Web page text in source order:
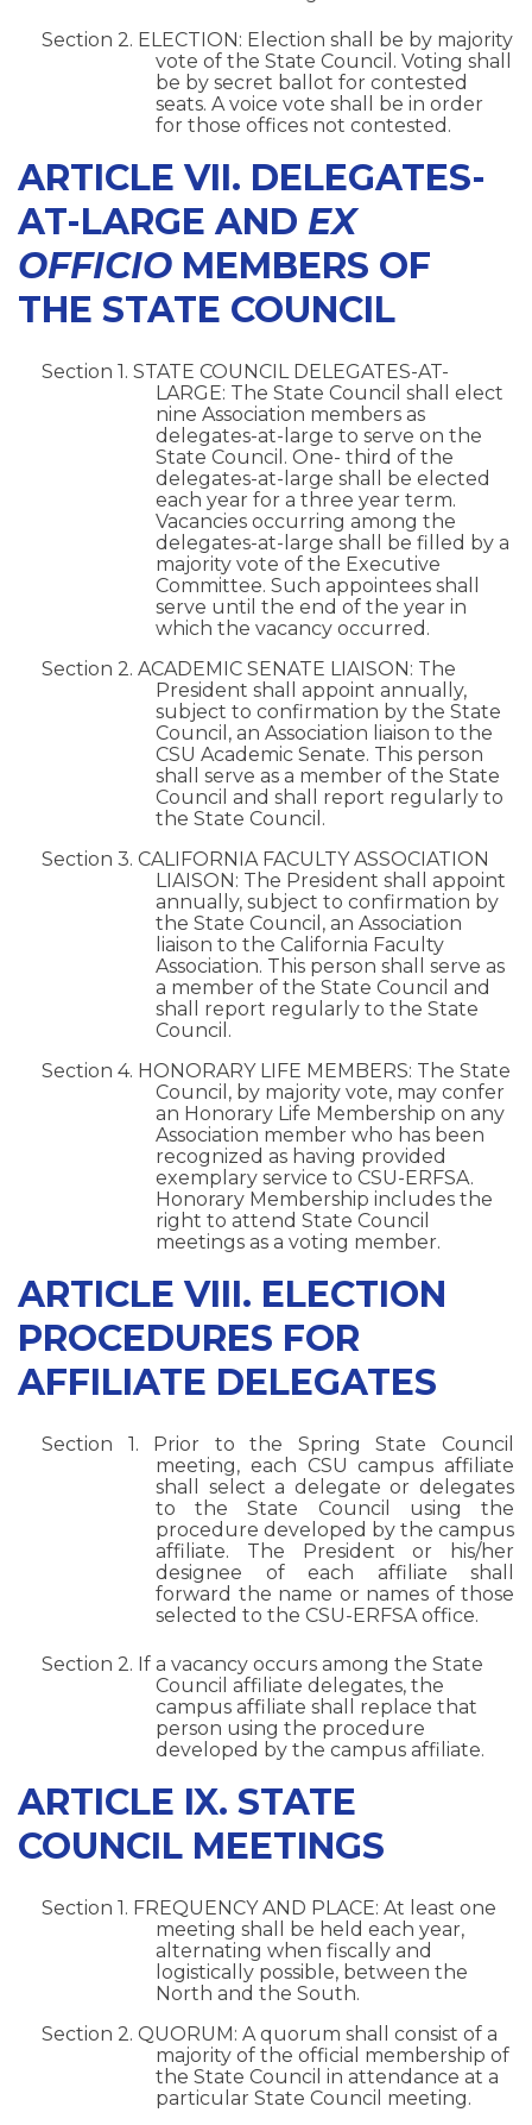
Section 2. ELECTION: Election shall be by majority
vote of the State Council. Voting shall
be by secret ballot for contested
seats. A voice vote shall be in order
for those offices not contested.
ARTICLE VII. DELEGATES-
AT-LARGE AND EX
OFFICIO MEMBERS OF
THE STATE COUNCIL
Section 1. STATE COUNCIL DELEGATES-AT-
LARGE: The State Council shall elect
nine Association members as
delegates-at-large to serve on the
State Council. One- third of the
delegates-at-large shall be elected
each year for a three year term.
Vacancies occurring among the
delegates-at-large shall be filled by a
majority vote of the Executive
Committee. Such appointees shall
serve until the end of the year in
which the vacancy occurred.
Section 2. ACADEMIC SENATE LIAISON: The
President shall appoint annually,
subject to confirmation by the State
Council, an Association liaison to the
CSU Academic Senate. This person
shall serve as a member of the State
Council and shall report regularly to
the State Council.
Section 3. CALIFORNIA FACULTY ASSOCIATION
LIAISON: The President shall appoint
annually, subject to confirmation by
the State Council, an Association
liaison to the California Faculty
Association. This person shall serve as
a member of the State Council and
shall report regularly to the State
Council.
Section 4. HONORARY LIFE MEMBERS: The State
Council, by majority vote, may confer
an Honorary Life Membership on any
Association member who has been
recognized as having provided
exemplary service to CSU-ERFSA.
Honorary Membership includes the
right to attend State Council
meetings as a voting member.
ARTICLE VIII. ELECTION
PROCEDURES FOR
AFFILIATE DELEGATES
Section 1. Prior to the Spring State Council
meeting, each CSU campus affiliate
shall select a delegate or delegates
to the State Council using the
procedure developed by the campus
affiliate. The President or his/her
designee of each affiliate shall
forward the name or names of those
selected to the CSU-ERFSA office.
Section 2. If a vacancy occurs among the State
Council affiliate delegates, the
campus affiliate shall replace that
person using the procedure
developed by the campus affiliate.
ARTICLE IX. STATE
COUNCIL MEETINGS
Section 1. FREQUENCY AND PLACE: At least one
meeting shall be held each year,
alternating when fiscally and
logistically possible, between the
North and the South.
Section 2. QUORUM: A quorum shall consist of a
majority of the official membership of
the State Council in attendance at a
particular State Council meeting.